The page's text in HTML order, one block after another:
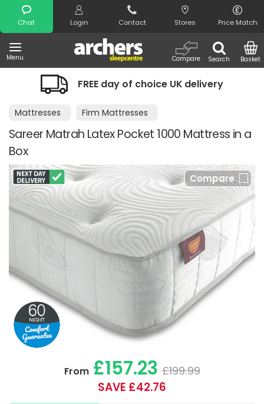
Chat Login Contact Stores Price Match
Menu Search
Compare Basket
Search
FREE day of choice UK delivery
Mattresses Firm Mattresses
Sareer Matrah Latex Pocket 1000 Mattress in a
Box
Compare
From£157.23 £199.99
SAVE £42.76